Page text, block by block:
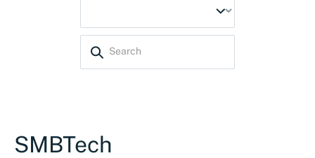
SMBTech